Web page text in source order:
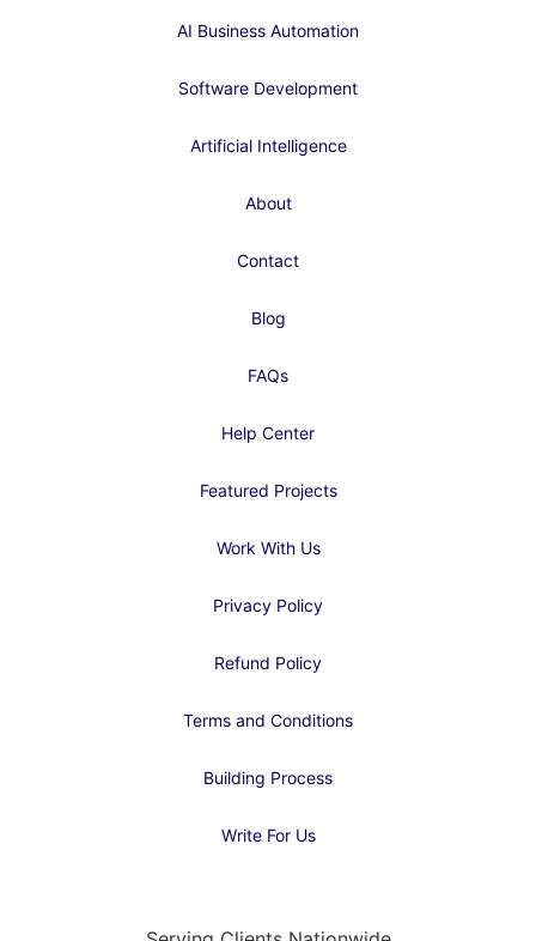
AI Business Automation
Software Development
Artificial Intelligence
About
Contact
Blog
FAQs
Help Center
Featured Projects
Work With Us
Privacy Policy
Refund Policy
Terms and Conditions
Building Process
Write For Us